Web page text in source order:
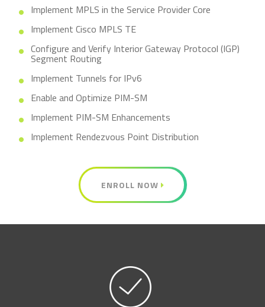
Implement MPLS in the Service Provider Core
Implement Cisco MPLS TE
Configure and Verify Interior Gateway Protocol (IGP)
Segment Routing
Implement Tunnels for IPv6
Enable and Optimize PIM-SM
Implement PIM-SM Enhancements
Implement Rendezvous Point Distribution
ENROLL NOW